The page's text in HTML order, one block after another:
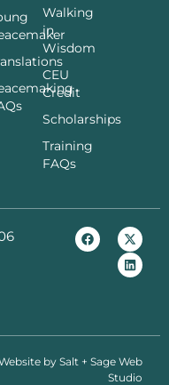
Walking
in
Wisdom
CEU
Credit
Scholarships
Training
FAQs
bySalt + Sage Web
Studio